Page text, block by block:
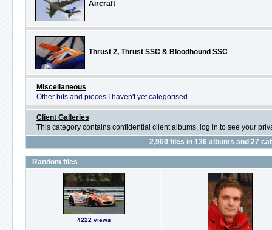
Aircraft
Thrust 2, Thrust SSC & Bloodhound SSC
Miscellaneous
Other bits and pieces I haven't yet categorised . . .
Client Galleries
This category contains confidential client albums, log in to see your
2,960 files in 136 albums and 27
Random files
4222 views